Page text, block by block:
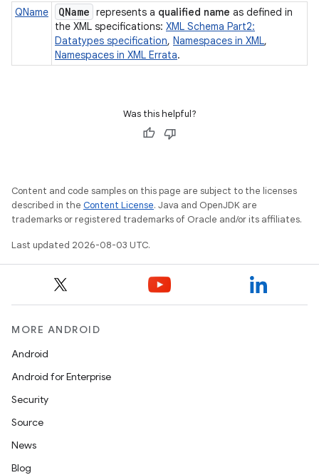
QName QName represents a qualified name as defined in
the XML specifications: XML Schema Part2:
Datatypes specification, Namespaces in XML,
Namespaces in XML Errata.
Was this helpful?
Content and code samples on this page are subject to the licenses
described in the Content License. Java and OpenJDK are
trademarks or registered trademarks of Oracle and/or its affiliates.
Last updated 2026-08-03 UTC.
MORE ANDROID
Android
Android for Enterprise
Security
Source
News
Blog